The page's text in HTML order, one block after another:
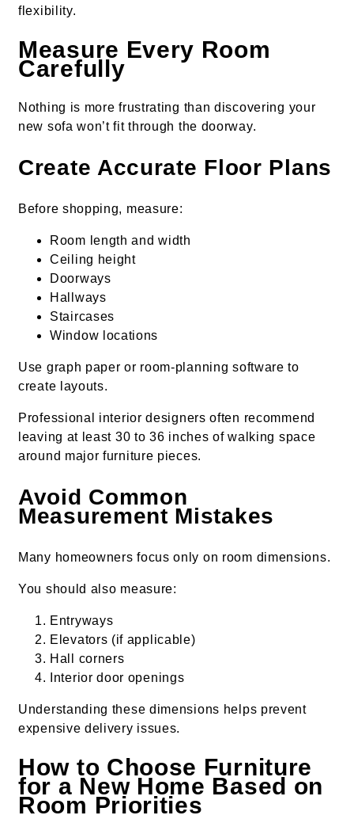
flexibility.
Measure Every Room
Carefully
Nothing is more frustrating than discovering your
new sofa won’t fit through the doorway.
Create Accurate Floor Plans
Before shopping, measure:
Room length and width
Ceiling height
Doorways
Hallways
Staircases
Window locations
Use graph paper or room-planning software to
create layouts.
Professional interior designers often recommend
leaving at least 30 to 36 inches of walking space
around major furniture pieces.
Avoid Common
Measurement Mistakes
Many homeowners focus only on room dimensions.
You should also measure:
Entryways
Elevators (if applicable)
Hall corners
Interior door openings
Understanding these dimensions helps prevent
expensive delivery issues.
How to Choose Furniture
for a New Home Based on
Room Priorities